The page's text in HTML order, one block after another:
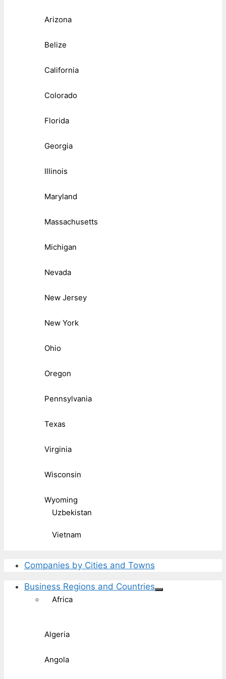
Arizona
Belize
California
Colorado
Florida
Georgia
Illinois
Maryland
Massachusetts
Michigan
Nevada
New Jersey
New York
Ohio
Oregon
Pennsylvania
Texas
Virginia
Wisconsin
Wyoming
Uzbekistan
Vietnam
Companies by Cities and Towns
Business Regions and Countries
Africa
Algeria
Angola